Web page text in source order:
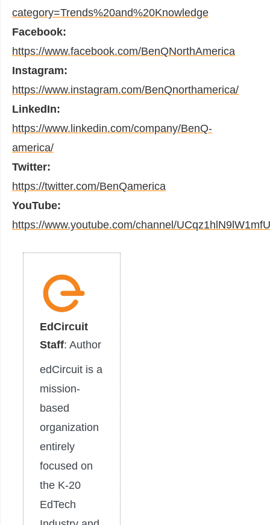
category=Trends%20and%20Knowledge
Facebook:
https://www.facebook.com/BenQNorthAmerica
Instagram:
https://www.instagram.com/BenQnorthamerica/
LinkedIn:
https://www.linkedin.com/company/BenQ-
america/
Twitter:
https://twitter.com/BenQamerica
YouTube:
https://www.youtube.com/channel/
EdCircuit
Staff: Author
edCircuit is a
mission-
based
organization
entirely
focused on
the K-20
EdTech